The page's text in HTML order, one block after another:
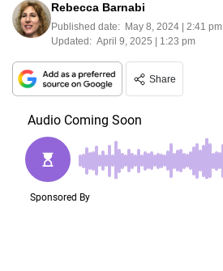
Rebecca Barnabi
Published date: May 8, 2024 | 2:41 pm
Updated: April 9, 2025 | 1:23 pm
Share